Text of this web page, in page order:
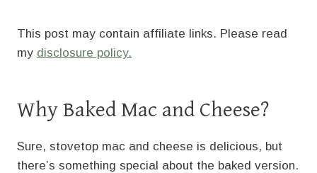
This post may contain affiliate links. Please read
my disclosure policy.
Why Baked Mac and Cheese?
Sure, stovetop mac and cheese is delicious, but
there’s something special about the baked version.